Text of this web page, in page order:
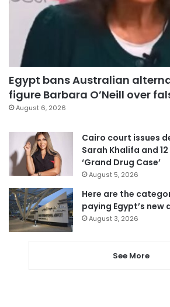
Egypt bans Australian
figure Barbara O’Neill over
August 6, 2026
Cairo court issues
Sarah Khalifa and
‘Grand Drug Case’
August 5, 2026
Here are the
paying Egypt’s
August 3, 2026
See More